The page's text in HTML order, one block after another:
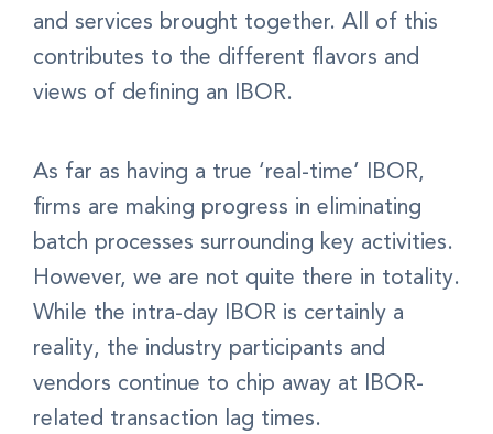
and services brought together. All of this
contributes to the different flavors and
views of defining an IBOR.
As far as having a true ‘real-time’ IBOR,
firms are making progress in eliminating
batch processes surrounding key activities.
However, we are not quite there in totality.
While the intra-day IBOR is certainly a
reality, the industry participants and
vendors continue to chip away at IBOR-
related transaction lag times.